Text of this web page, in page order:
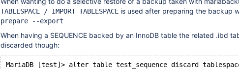
TABLESPACE / IMPORT TABLESPACE is used after preparing the backup
prepare --export
When having a SEQUENCE backed by an InnoDB table the related .ibd
discarded though:
MariaDB [test]> alter table test_sequence discard